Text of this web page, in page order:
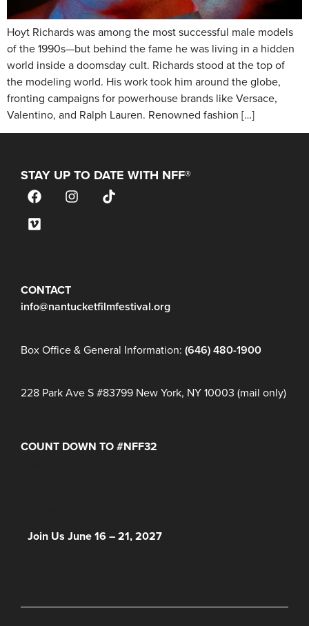
Hoyt Richards was among the most successful male models
of the 1990s—but behind the fame he was living in a hidden
world inside a doomsday cult. Richards stood at the top of
the modeling world. His work took him around the globe,
fronting campaigns for powerhouse brands like Versace,
Valentino, and Ralph Lauren. Renowned fashion […]
STAY UP TO DATE WITH NFF®
CONTACT
info@nantucketfilmfestival.org
Box Office & General Information: (646) 480-1900
228 Park Ave S #83799 New York, NY 10003 (mail only)
COUNT DOWN TO #NFF32
Join Us June 16 – 21, 2027